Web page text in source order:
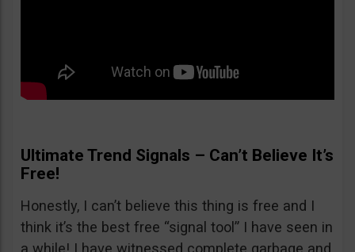
Ultimate Trend Signals – Can’t Believe It’s
Free!
Honestly, I can’t believe this thing is free and I
think it’s the best free “signal tool” I have seen in